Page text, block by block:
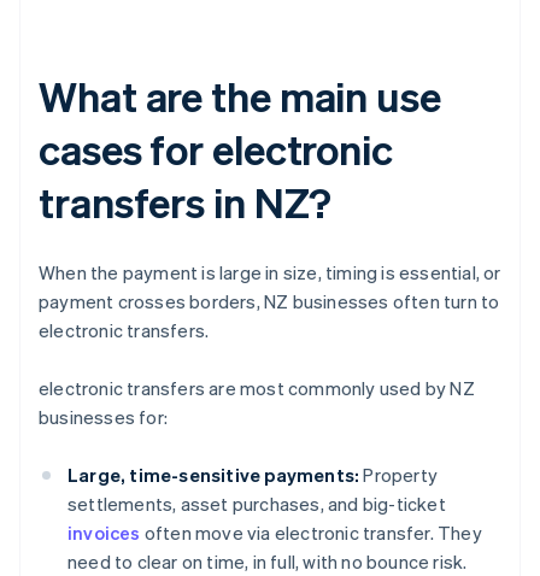
What are the main use
cases for electronic
transfers in NZ?
When the payment is large in size, timing is essential, or
payment crosses borders, NZ businesses often turn to
electronic transfers.
electronic transfers are most commonly used by NZ
businesses for:
Large, time-sensitive payments: Property
settlements, asset purchases, and big-ticket
invoices often move via electronic transfer. They
need to clear on time, in full, with no bounce risk.